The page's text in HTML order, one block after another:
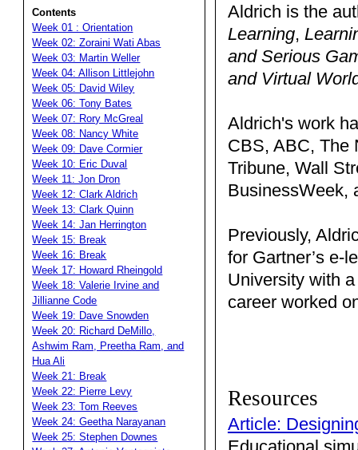
Contents
Week 01 : Orientation
Week 02: Zoraini Wati Abas
Week 03: Martin Weller
Week 04: Allison Littlejohn
Week 05: David Wiley
Week 06: Tony Bates
Week 07: Rory McGreal
Week 08: Nancy White
Week 09: Dave Cormier
Week 10: Eric Duval
Week 11: Jon Dron
Week 12: Clark Aldrich
Week 13: Clark Quinn
Week 14: Jan Herrington
Week 15: Break
Week 16: Break
Week 17: Howard Rheingold
Week 18: Valerie Irvine and
Jillianne Code
Week 19: Dave Snowden
Week 20: Richard DeMillo,
Ashwim Ram, Preetha Ram, and
Hua Ali
Week 21: Break
Week 22: Pierre Levy
Week 23: Tom Reeves
Week 24: Geetha Narayanan
Week 25: Stephen Downes
Aldrich is the
Learning,
and Serious
and Virtual
Aldrich's work
CBS, ABC, The
Tribune, Wall
BusinessWeek,
Previously,
for Gartner’s e-
University with
career worked
Resources
Article: